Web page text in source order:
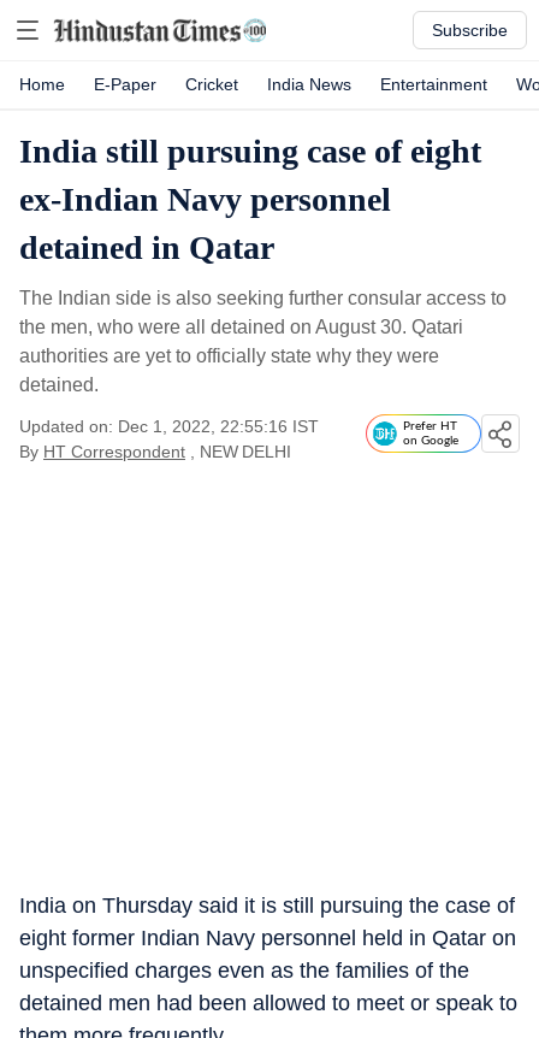
Subscribe
Home E-Paper Cricket India News Entertainment
India still pursuing case of eight
ex-Indian Navy personnel
detained in Qatar
The Indian side is also seeking further consular access to
the men, who were all detained on August 30. Qatari
authorities are yet to officially state why they were
detained.
Updated on: Dec 1, 2022, 22:55:16 IST
By HT Correspondent , NEW DELHI
Prefer HT
on Google
India on Thursday said it is still pursuing the case of
eight former Indian Navy personnel held in Qatar on
unspecified charges even as the families of the
detained men had been allowed to meet or speak to